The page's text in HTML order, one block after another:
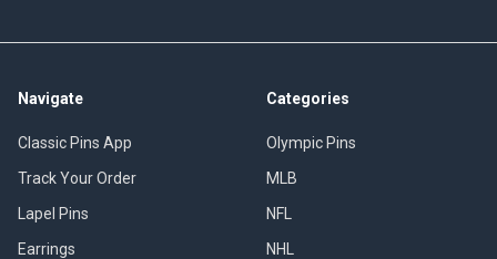
Navigate
Classic Pins App
Track Your Order
Lapel Pins
Earrings
Categories
Olympic Pins
MLB
NFL
NHL